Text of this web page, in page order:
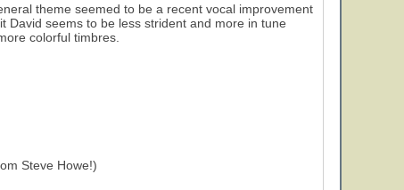
theme seemed to be a recent vocal improvement
David seems to be less strident and more in tune
colorful timbres.
Steve Howe!)